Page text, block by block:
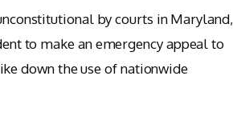
by courts in Maryland,
to make an emergency appeal to
down the use of nationwide